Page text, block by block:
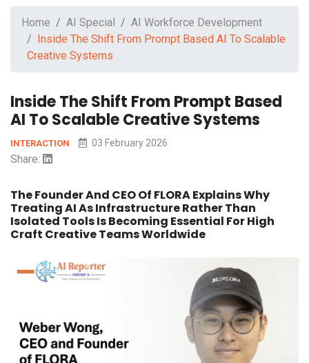
Home AI Special
AI Workforce Development
Inside The Shift From Prompt Based AI To Scalable
Creative Systems
Inside The Shift From Prompt Based
AI To Scalable Creative Systems
INTERACTION 03 February 2026
Share:
The Founder And CEO Of FLORA Explains Why
Treating AI As Infrastructure Rather Than
Isolated Tools Is Becoming Essential For High
Craft Creative Teams Worldwide